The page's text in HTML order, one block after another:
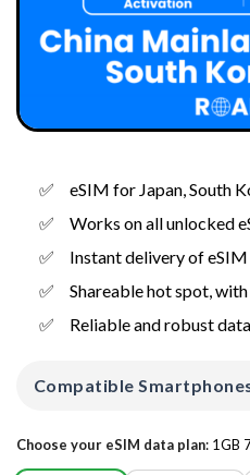
eSIM for Japan, South
Works on all unlocked
Instant delivery of
Shareable hot spot,
Reliable and robust
Compatible
Choose your eSIM data plan: 1GB